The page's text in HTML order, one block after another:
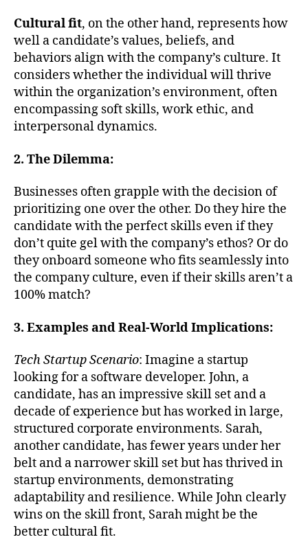
Cultural fit, on the other hand, represents how
well a candidate’s values, beliefs, and
behaviors align with the company’s culture. It
considers whether the individual will thrive
within the organization’s environment, often
encompassing soft skills, work ethic, and
interpersonal dynamics.
2. The Dilemma:
Businesses often grapple with the decision of
prioritizing one over the other. Do they hire the
candidate with the perfect skills even if they
don’t quite gel with the company’s ethos? Or do
they onboard someone who fits seamlessly into
the company culture, even if their skills aren’t a
100% match?
3. Examples and Real-World Implications:
Tech Startup Scenario: Imagine a startup
looking for a software developer. John, a
candidate, has an impressive skill set and a
decade of experience but has worked in large,
structured corporate environments. Sarah,
another candidate, has fewer years under her
belt and a narrower skill set but has thrived in
startup environments, demonstrating
adaptability and resilience. While John clearly
wins on the skill front, Sarah might be the
better cultural fit.